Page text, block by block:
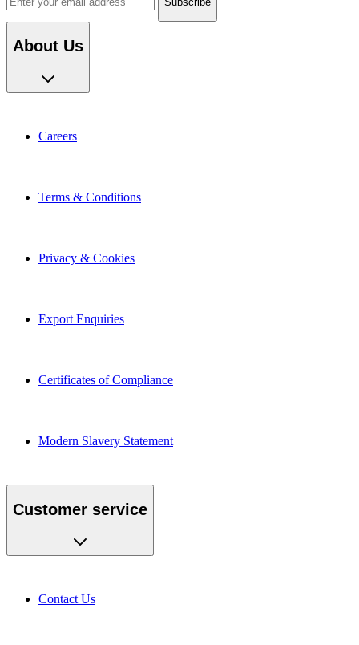
About Us
Careers
Terms & Conditions
Privacy & Cookies
Export Enquiries
Certificates of Compliance
Modern Slavery Statement
Customer service
Contact Us